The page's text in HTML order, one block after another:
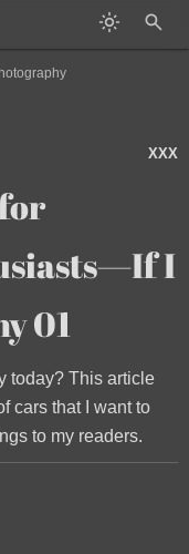
XXX
I
01
today? This article
cars that I want to
to my readers.